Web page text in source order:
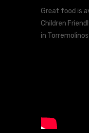
Great food is
Children
in Torremolinos